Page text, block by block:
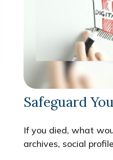
Safeguard
If you died, what
archives, social